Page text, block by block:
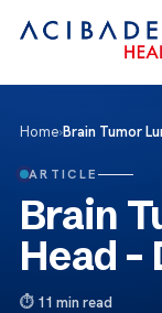
Home›Brain Tumor
ARTICLE
Brain
Head –
11 min read